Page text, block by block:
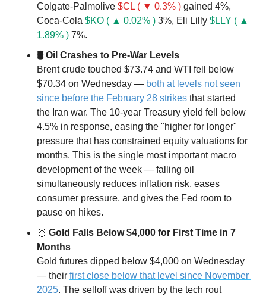
Colgate-Palmolive $CL ( ▼ 0.3% ) gained 4%,
Coca-Cola $KO ( ▲ 0.02% ) 3%, Eli Lilly $LLY ( ▲
1.89% ) 7%.
🛢 Oil Crashes to Pre-War Levels
Brent crude touched $73.74 and WTI fell below
$70.34 on Wednesday — both at levels not seen
since before the February 28 strikes that started
the Iran war. The 10-year Treasury yield fell below
4.5% in response, easing the "higher for longer"
pressure that has constrained equity valuations for
months. This is the single most important macro
development of the week — falling oil
simultaneously reduces inflation risk, eases
consumer pressure, and gives the Fed room to
pause on hikes.
🥇 Gold Falls Below $4,000 for First Time in 7
Months
Gold futures dipped below $4,000 on Wednesday
— their first close below that level since November
2025. The selloff was driven by the tech rout